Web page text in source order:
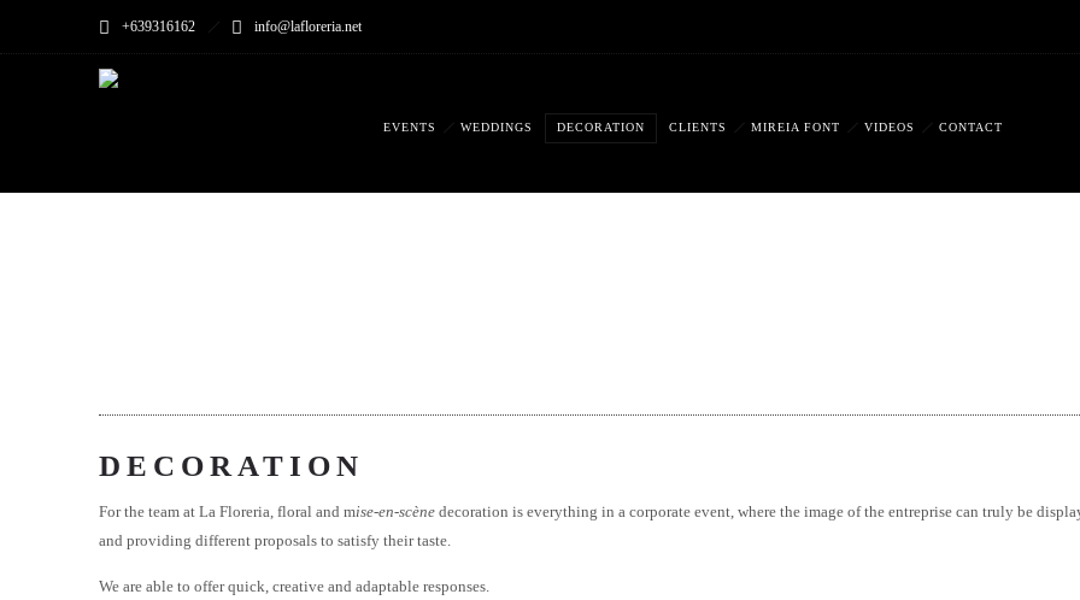
+639316162 info@lafloreria.net
EVENTS WEDDINGS DECORATION CLIENTS MIREIA FONT VIDEOS CONTACT
DECORATION
For the team at La Floreria, floral and mise-en-scène decoration is everything in a corporate event, where the image of the entreprise can truly be
and providing different proposals to satisfy their taste.
We are able to offer quick, creative and adaptable responses.